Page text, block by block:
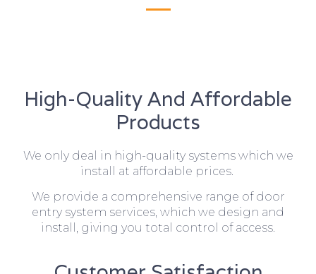
High-Quality And Affordable
Products
We only deal in high-quality systems which we
install at affordable prices.
We provide a comprehensive range of door
entry system services, which we design and
install, giving you total control of access.